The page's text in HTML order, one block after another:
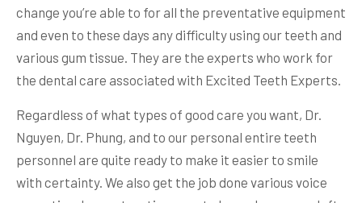
change you’re able to for all the preventative equipment
and even to these days any difficulty using our teeth and
various gum tissue. They are the experts who work for
the dental care associated with Excited Teeth Experts.
Regardless of what types of good care you want, Dr.
Nguyen, Dr. Phung, and to our personal entire teeth
personnel are quite ready to make it easier to smile
with certainty. We also get the job done various voice